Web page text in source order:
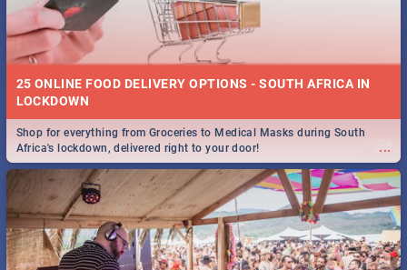
25 ONLINE FOOD DELIVERY OPTIONS - SOUTH AFRICA IN
LOCKDOWN
...
Shop for everything from Groceries to Medical Masks during South
Africa's lockdown, delivered right to your door!